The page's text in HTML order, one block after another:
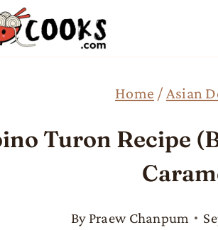
Home /Asian
Turon Recipe
By Praew Chanpum